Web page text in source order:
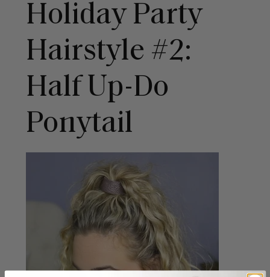
Holiday Party
Hairstyle #2:
Half Up-Do
Ponytail